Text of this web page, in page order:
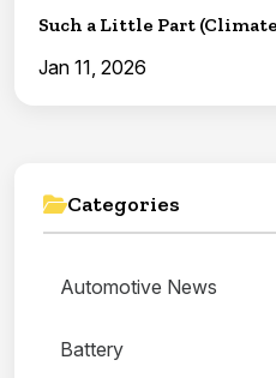
Such a Little Part
Jan 11, 2026
Categories
Automotive News
Battery